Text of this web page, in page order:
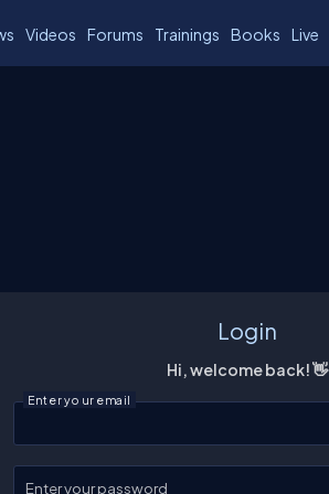
Videos Forums Trainings Books Live
Login
Hi, welcome back! 👋
Enter your email
Enter your password